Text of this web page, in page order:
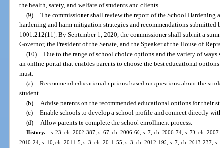
the health, safety, and welfare of students and clients.
(9) The commissioner shall review the report of the School
hardening and harm mitigation strategies and recommendations submitted
1001.212(11). By September 1, 2020, the commissioner shall submit a
Governor, the President of the Senate, and the Speaker of the House of
(10) Due to the range of school choice options and the variety of
an online portal that enables parents to choose the best educational
must:
(a) Recommend educational options based on questions about the
student.
(b)
Advise parents on the recommended educational options for their
(c) Enable schools to develop a school profile and connect directly
(d)
Allow parents to complete the school enrollment process.
History.—s. 23, ch. 2002-387; s. 67, ch. 2006-60; s. 7, ch. 2006-74; s. 70, ch.
2010-24; s. 10, ch. 2011-5; s. 3, ch. 2011-55; s. 3, ch. 2012-195; s. 7, ch. 2013-237;